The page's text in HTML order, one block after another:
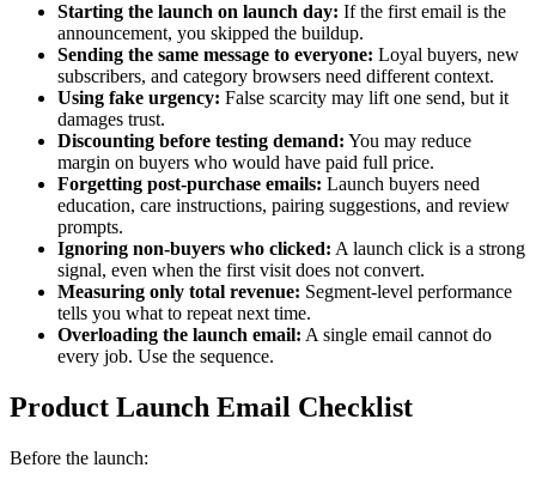
Starting the launch on launch day: If the first email is the
announcement, you skipped the buildup.
Sending the same message to everyone: Loyal buyers, new
subscribers, and category browsers need different context.
Using fake urgency: False scarcity may lift one send, but it
damages trust.
Discounting before testing demand: You may reduce
margin on buyers who would have paid full price.
Forgetting post-purchase emails: Launch buyers need
education, care instructions, pairing suggestions, and review
prompts.
Ignoring non-buyers who clicked: A launch click is a strong
signal, even when the first visit does not convert.
Measuring only total revenue: Segment-level performance
tells you what to repeat next time.
Overloading the launch email: A single email cannot do
every job. Use the sequence.
Product Launch Email Checklist
Before the launch: